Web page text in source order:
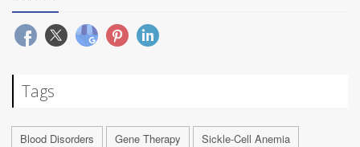
Tags
Blood Disorders Gene Therapy Sickle-Cell Anemia